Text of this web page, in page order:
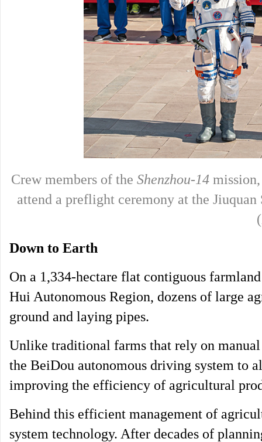
Crew members of the Shenzhou-14mission,
attend a preflight ceremony at the
Down to Earth
On a 1,334-hectare flat contiguous
Hui Autonomous Region, dozens of large
ground and laying pipes.
Unlike traditional farms that rely on
the BeiDou autonomous driving system to
improving the efficiency of agricultural
Behind this efficient management of
system technology. After decades of